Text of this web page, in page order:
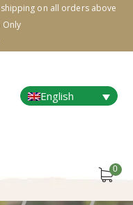
on all orders above
Only
English
0